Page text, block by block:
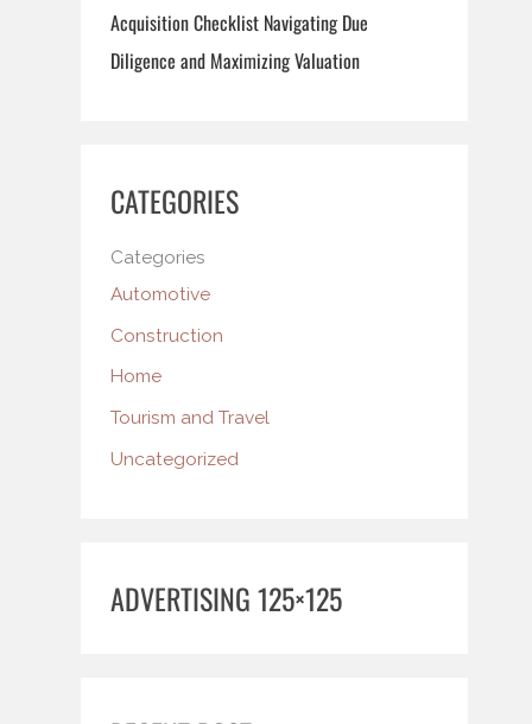
Acquisition Checklist Navigating Due
Diligence and Maximizing Valuation
CATEGORIES
Categories
Automotive
Construction
Home
Tourism and Travel
Uncategorized
ADVERTISING 125×125